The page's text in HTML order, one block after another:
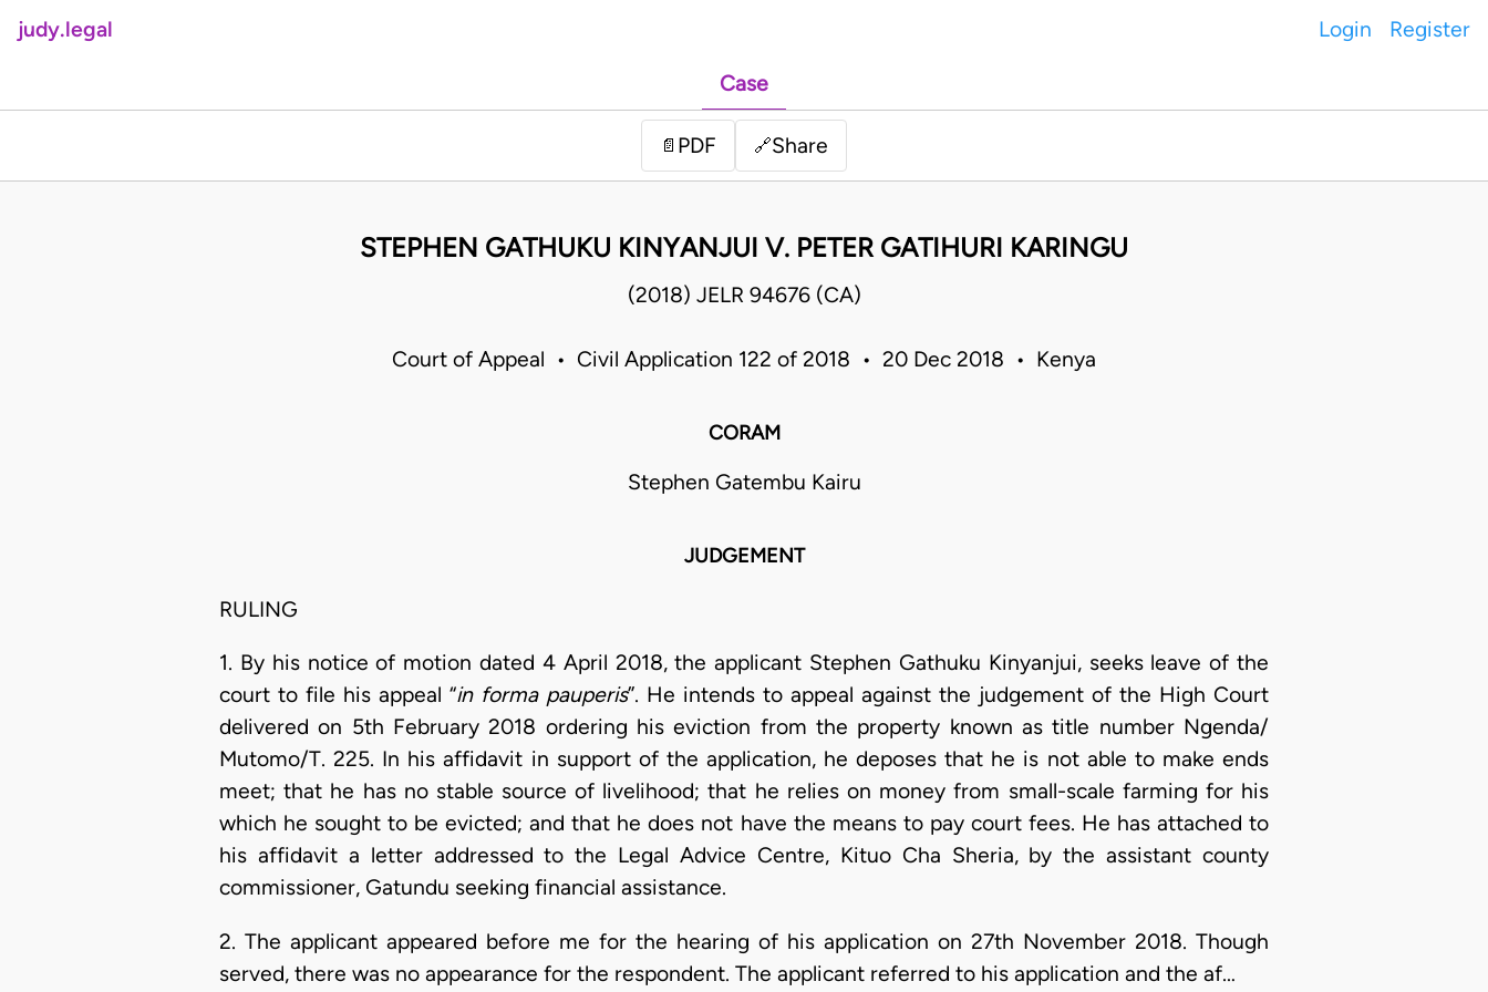
judy.legal Login Register
Case
📄 PDF 🔗Share
STEPHEN GATHUKU KINYANJUI V. PETER GATIHURI KARINGU
(2018) JELR 94676 (CA)
Court of Appeal • Civil Application 122 of 2018 • 20 Dec 2018 • Kenya
CORAM
Stephen Gatembu Kairu
JUDGEMENT
RULING
1. By his notice of motion dated 4 April 2018, the applicant Stephen Gathuku Kinyanjui, seeks leave of the
court to file his appeal “in forma pauperis”. He intends to appeal against the judgement of the High Court
delivered on 5th February 2018 ordering his eviction from the property known as title number Ngenda/
Mutomo/T. 225. In his affidavit in support of the application, he deposes that he is not able to make ends
meet; that he has no stable source of livelihood; that he relies on money from small-scale farming for his
which he sought to be evicted; and that he does not have the means to pay court fees. He has attached to
his affidavit a letter addressed to the Legal Advice Centre, Kituo Cha Sheria, by the assistant county
commissioner, Gatundu seeking financial assistance.
2. The applicant appeared before me for the hearing of his application on 27th November 2018. Though
served, there was no appearance for the respondent. The applicant referred to his application and the af…